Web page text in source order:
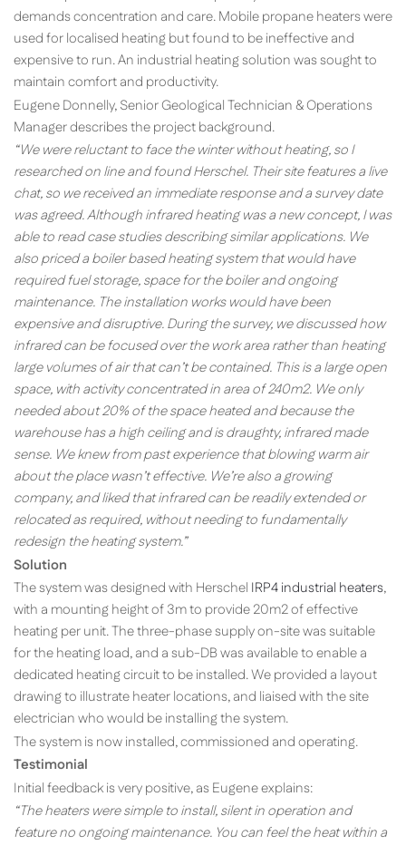
demands concentration and care. Mobile propane heaters were
used for localised heating but found to be ineffective and
expensive to run. An industrial heating solution was sought to
maintain comfort and productivity.
Eugene Donnelly, Senior Geological Technician & Operations
Manager describes the project background.
“We were reluctant to face the winter without heating, so I
researched on line and found Herschel. Their site features a live
chat, so we received an immediate response and a survey date
was agreed. Although infrared heating was a new concept, I was
able to read case studies describing similar applications. We
also priced a boiler based heating system that would have
required fuel storage, space for the boiler and ongoing
maintenance. The installation works would have been
expensive and disruptive. During the survey, we discussed how
infrared can be focused over the work area rather than heating
large volumes of air that can’t be contained. This is a large open
space, with activity concentrated in area of 240m2. We only
needed about 20% of the space heated and because the
warehouse has a high ceiling and is draughty, infrared made
sense. We knew from past experience that blowing warm air
about the place wasn’t effective. We’re also a growing
company, and liked that infrared can be readily extended or
relocated as required, without needing to fundamentally
redesign the heating system.”
Solution
The system was designed with Herschel IRP4 industrial heaters,
with a mounting height of 3m to provide 20m2 of effective
heating per unit. The three-phase supply on-site was suitable
for the heating load, and a sub-DB was available to enable a
dedicated heating circuit to be installed. We provided a layout
drawing to illustrate heater locations, and liaised with the site
electrician who would be installing the system.
The system is now installed, commissioned and operating.
Testimonial
Initial feedback is very positive, as Eugene explains:
“The heaters were simple to install, silent in operation and
feature no ongoing maintenance. You can feel the heat within a